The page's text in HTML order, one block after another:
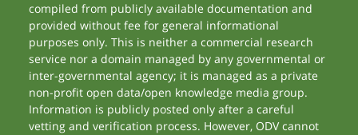
compiled from publicly available documentation and
provided without fee for general informational
purposes only. This is neither a commercial research
service nor a domain managed by any governmental or
inter-governmental agency; it is managed as a private
non-profit open data/open knowledge media group.
Information is publicly posted only after a careful
vetting and verification process. However, ODV cannot